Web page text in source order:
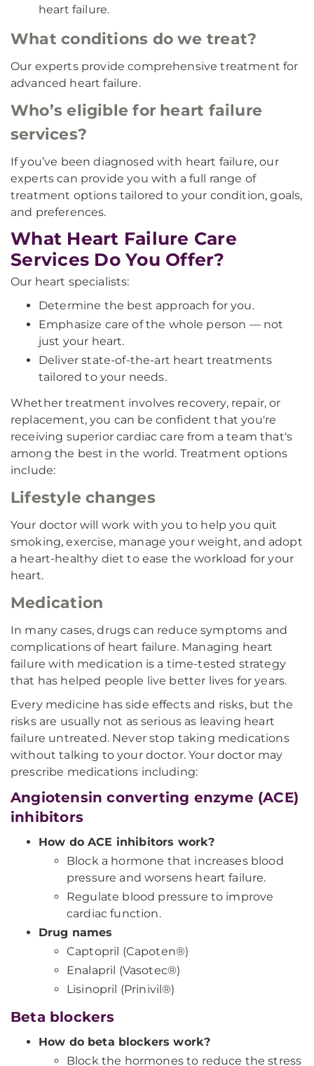
heart failure.
What conditions do we treat?
Our experts provide comprehensive treatment for
advanced heart failure.
Who’s eligible for heart failure
services?
If you’ve been diagnosed with heart failure, our
experts can provide you with a full range of
treatment options tailored to your condition, goals,
and preferences.
What Heart Failure Care
Services Do You Offer?
Our heart specialists:
Determine the best approach for you.
Emphasize care of the whole person — not
just your heart.
Deliver state-of-the-art heart treatments
tailored to your needs.
Whether treatment involves recovery, repair, or
replacement, you can be confident that you're
receiving superior cardiac care from a team that's
among the best in the world. Treatment options
include:
Lifestyle changes
Your doctor will work with you to help you quit
smoking, exercise, manage your weight, and adopt
a heart-healthy diet to ease the workload for your
heart.
Medication
In many cases, drugs can reduce symptoms and
complications of heart failure. Managing heart
failure with medication is a time-tested strategy
that has helped people live better lives for years.
Every medicine has side effects and risks, but the
risks are usually not as serious as leaving heart
failure untreated. Never stop taking medications
without talking to your doctor. Your doctor may
prescribe medications including:
Angiotensin converting enzyme (ACE)
inhibitors
How do ACE inhibitors work?
Block a hormone that increases blood
pressure and worsens heart failure.
Regulate blood pressure to improve
cardiac function.
Drug names
Captopril (Capoten®)
Enalapril (Vasotec®)
Lisinopril (Prinivil®)
Beta blockers
How do beta blockers work?
Block the hormones to reduce the stress